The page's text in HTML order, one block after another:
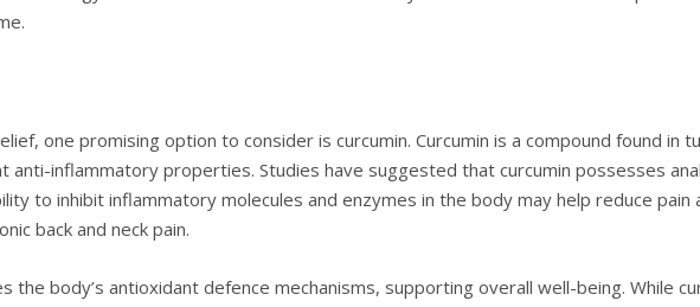
one promising option to consider is curcumin. Curcumin is a compound found in
anti-inflammatory properties. Studies have suggested that curcumin possesses
to inhibit inflammatory molecules and enzymes in the body may help reduce
back and neck pain.
the body’s antioxidant defence mechanisms, supporting overall well-being. While